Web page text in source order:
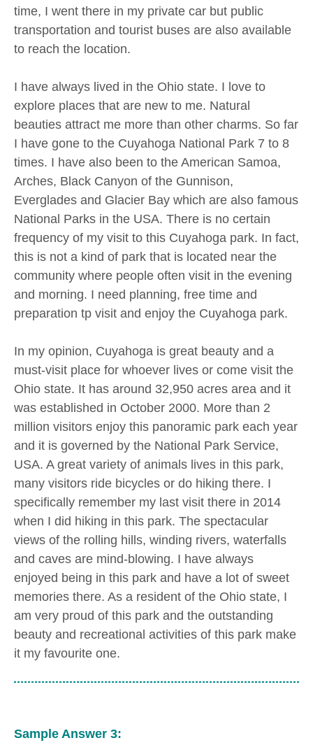
time, I went there in my private car but public
transportation and tourist buses are also available
to reach the location.
I have always lived in the Ohio state. I love to
explore places that are new to me. Natural
beauties attract me more than other charms. So far
I have gone to the Cuyahoga National Park 7 to 8
times. I have also been to the American Samoa,
Arches, Black Canyon of the Gunnison,
Everglades and Glacier Bay which are also famous
National Parks in the USA. There is no certain
frequency of my visit to this Cuyahoga park. In fact,
this is not a kind of park that is located near the
community where people often visit in the evening
and morning. I need planning, free time and
preparation tp visit and enjoy the Cuyahoga park.
In my opinion, Cuyahoga is great beauty and a
must-visit place for whoever lives or come visit the
Ohio state. It has around 32,950 acres area and it
was established in October 2000. More than 2
million visitors enjoy this panoramic park each year
and it is governed by the National Park Service,
USA. A great variety of animals lives in this park,
many visitors ride bicycles or do hiking there. I
specifically remember my last visit there in 2014
when I did hiking in this park. The spectacular
views of the rolling hills, winding rivers, waterfalls
and caves are mind-blowing. I have always
enjoyed being in this park and have a lot of sweet
memories there. As a resident of the Ohio state, I
am very proud of this park and the outstanding
beauty and recreational activities of this park make
it my favourite one.
Sample Answer 3: